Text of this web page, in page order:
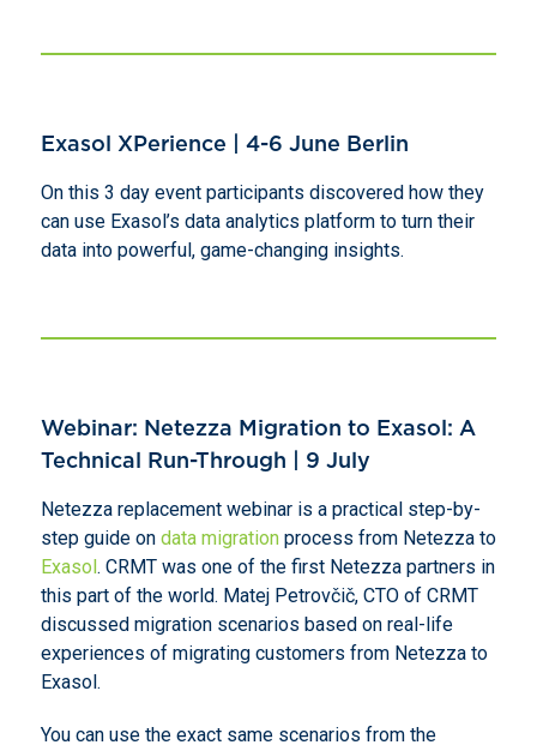
Exasol XPerience | 4-6 June Berlin
On this 3 day event participants discovered how they
can use Exasol’s data analytics platform to turn their
data into powerful, game-changing insights.
Webinar: Netezza Migration to Exasol: A
Technical Run-Through | 9 July
Netezza replacement webinar is a practical step-by-
step guide on data migrationprocess from Netezza to
Exasol. CRMT was one of the first Netezza partners in
this part of the world. Matej Petrovčič, CTO of CRMT
discussed migration scenarios based on real-life
experiences of migrating customers from Netezza to
Exasol.
You can use the exact same scenarios from the